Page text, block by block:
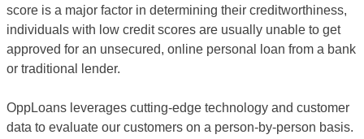
score is a major factor in determining their creditworthiness,
individuals with low credit scores are usually unable to get
approved for an unsecured, online personal loan from a bank
or traditional lender.
OppLoans leverages cutting-edge technology and customer
data to evaluate our customers on a person-by-person basis.